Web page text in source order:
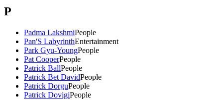
P
Padma LakshmiPeople
Pan'S LabyrinthEntertainment
Park Gyu-YoungPeople
Pat CooperPeople
Patrick BallPeople
Patrick Bet DavidPeople
Patrick DorguPeople
Patrick DovigiPeople